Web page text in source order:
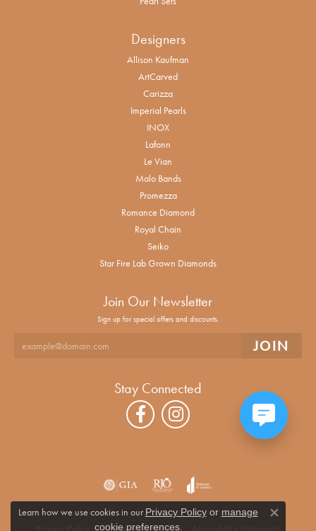
Designers
Allison Kaufman
ArtCarved
Carizza
Imperial Pearls
INOX
Lafonn
Le Vian
Malo Bands
Promezza
Romance Diamond
Royal Chain
Seiko
Star Fire Lab Grown Diamonds
Join Our Newsletter
Sign up for special offers and discounts.
Stay Connected
Terms & Conditions
Learn how we use cookies in our Privacy Policyor manage
cookie preferences.
Close